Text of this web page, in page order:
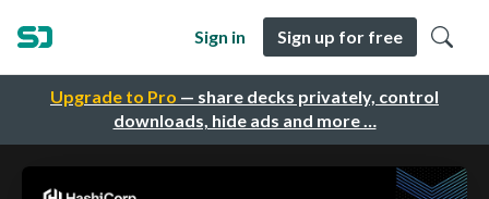
Upgrade to Pro — share decks privately, control
downloads, hide ads and more …
Sign in Sign up for free